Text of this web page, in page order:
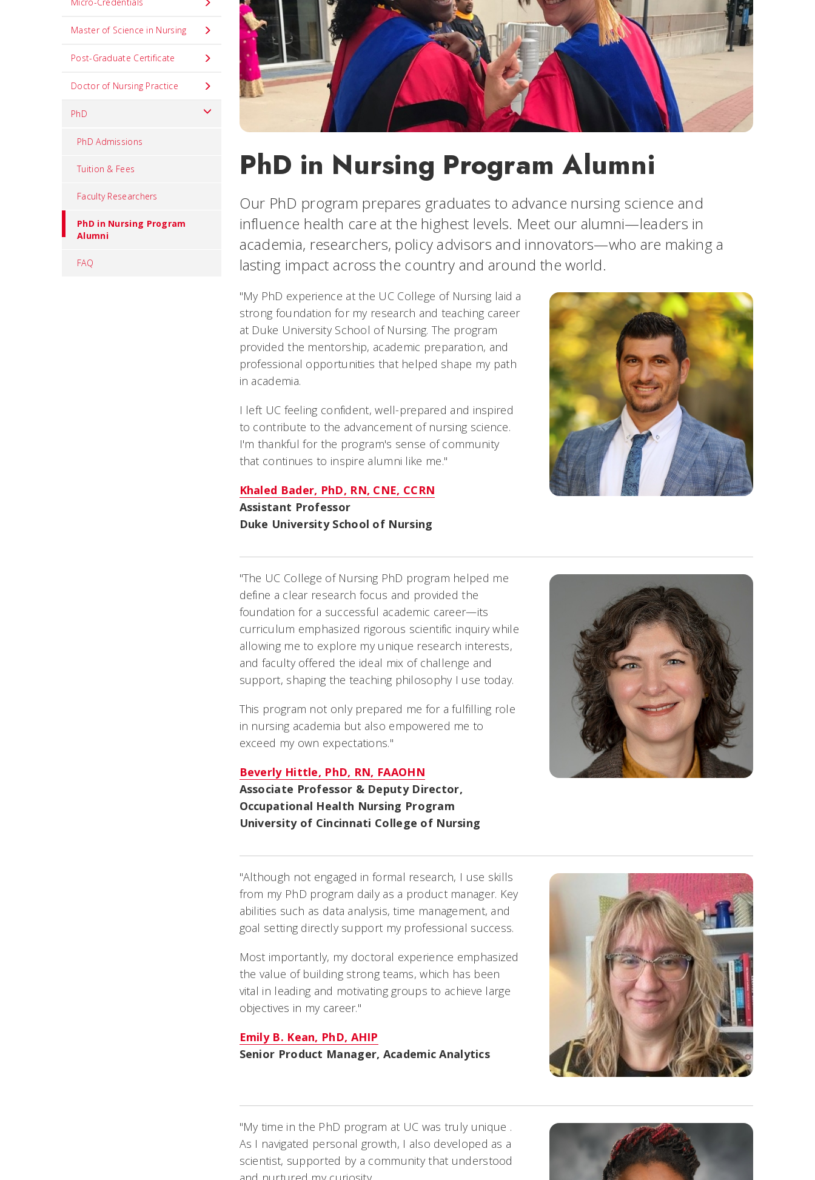
Master of Science in Nursing
Post-Graduate Certificate
Doctor of Nursing Practice
PhD
PhD Admissions
Tuition & Fees
Faculty Researchers
PhD in Nursing Program
Alumni
FAQ
PhD in Nursing Program Alumni
Our PhD program prepares graduates to advance nursing science and
influence health care at the highest levels. Meet our alumni—leaders in
academia, researchers, policy advisors and innovators—who are making a
lasting impact across the country and around the world.
"My PhD experience at the UC College of Nursing laid a
strong foundation for my research and teaching career
at Duke University School of Nursing. The program
provided the mentorship, academic preparation, and
professional opportunities that helped shape my path
in academia.
I left UC feeling confident, well-prepared and inspired
to contribute to the advancement of nursing science.
I'm thankful for the program's sense of community
that continues to inspire alumni like me."
Khaled Bader, PhD, RN, CNE, CCRN
Assistant Professor
Duke University School of Nursing
"The UC College of Nursing PhD program helped me
define a clear research focus and provided the
foundation for a successful academic career—its
curriculum emphasized rigorous scientific inquiry while
allowing me to explore my unique research interests,
and faculty offered the ideal mix of challenge and
support, shaping the teaching philosophy I use today.
This program not only prepared me for a fulfilling role
in nursing academia but also empowered me to
exceed my own expectations."
Beverly Hittle, PhD, RN, FAAOHN
Associate Professor & Deputy Director,
Occupational Health Nursing Program
University of Cincinnati College of Nursing
"Although not engaged in formal research, I use skills
from my PhD program daily as a product manager. Key
abilities such as data analysis, time management, and
goal setting directly support my professional success.
Most importantly, my doctoral experience emphasized
the value of building strong teams, which has been
vital in leading and motivating groups to achieve large
objectives in my career."
Emily B. Kean, PhD, AHIP
Senior Product Manager, Academic Analytics
"My time in the PhD program at UC was truly unique .
As I navigated personal growth, I also developed as a
scientist, supported by a community that understood